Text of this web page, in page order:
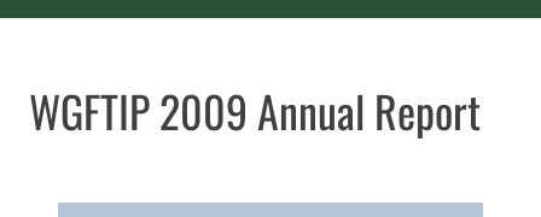
WGFTIP 2009 Annual Report